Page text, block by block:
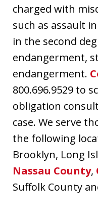
charged with
such as assault
in the second
endangerment,
endangerment.
800.696.9529 to
obligation
case. We serve
the following
Brooklyn, Long
Nassau County,
Suffolk County